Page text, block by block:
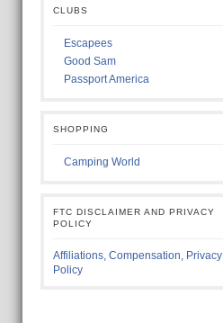
CLUBS
Escapees
Good Sam
Passport America
SHOPPING
Camping World
FTC DISCLAIMER AND PRIVACY
POLICY
Affiliations, Compensation, Privacy
Policy